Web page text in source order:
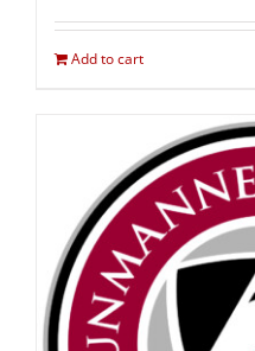
Add to cart